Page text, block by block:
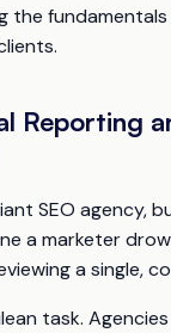
the
Reporting
SEO
a marketer
a single,
task.